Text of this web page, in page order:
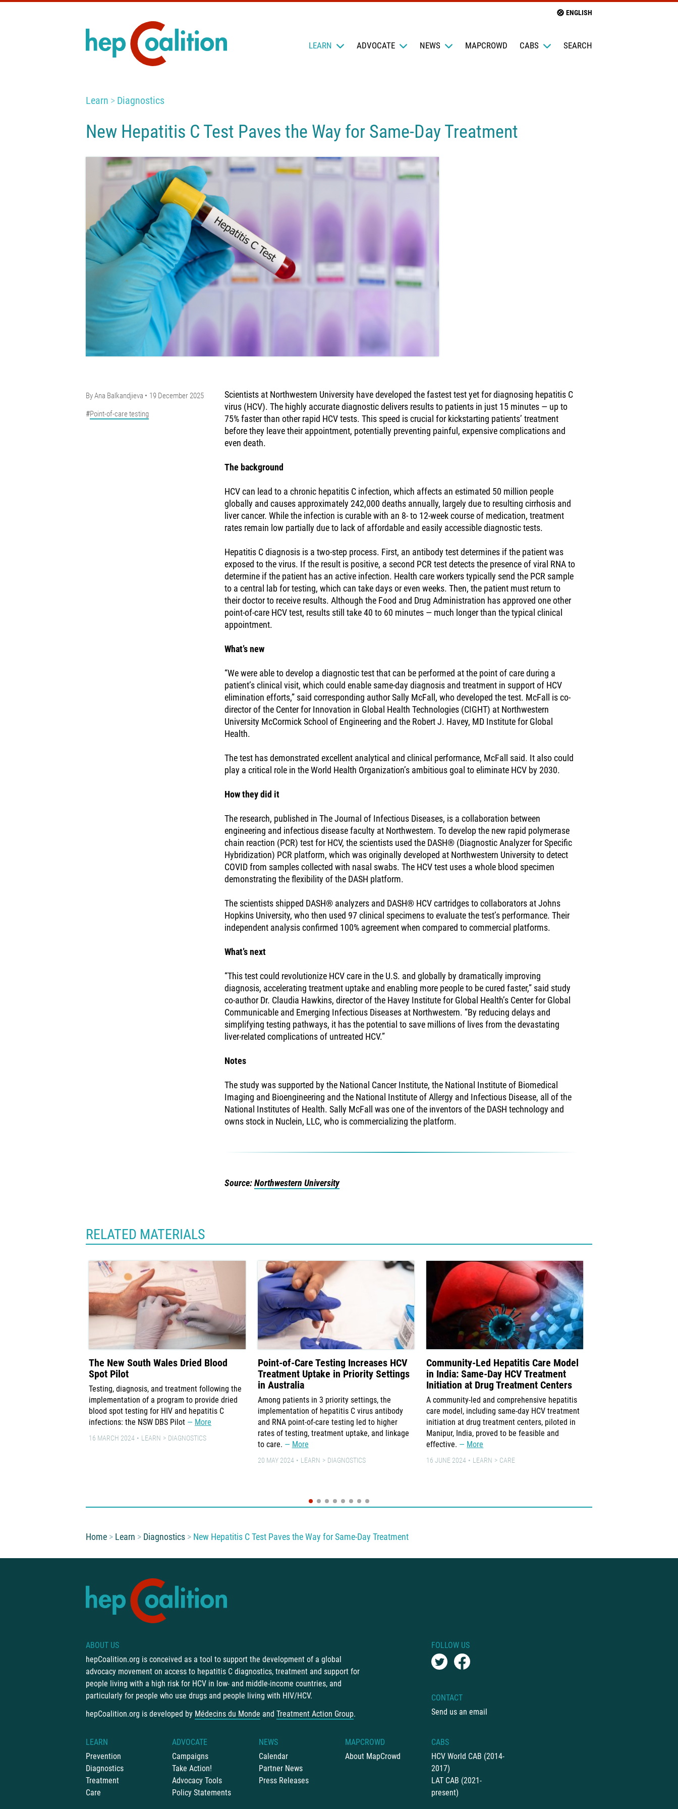
LEARN ADVOCATE NEWS MAPCROWD CABS SEARCH
ENGLISH
Learn Diagnostics
New Hepatitis C Test Paves the Way for Same-Day Treatment
ByAna Balkandjieva
19 December 2025
Point-of-care testing
Scientists at Northwestern University have developed the fastest test yet for diagnosing hepatitis C
virus (HCV). The highly accurate diagnostic delivers results to patients in just 15 minutes — up to
75% faster than other rapid HCV tests. This speed is crucial for kickstarting patients’ treatment
before they leave their appointment, potentially preventing painful, expensive complications and
even death.
The background
HCV can lead to a chronic hepatitis C infection, which affects an estimated 50 million people
globally and causes approximately 242,000 deaths annually, largely due to resulting cirrhosis and
liver cancer. While the infection is curable with an 8- to 12-week course of medication, treatment
rates remain low partially due to lack of affordable and easily accessible diagnostic tests.
Hepatitis C diagnosis is a two-step process. First, an antibody test determines if the patient was
exposed to the virus. If the result is positive, a second PCR test detects the presence of viral RNA to
determine if the patient has an active infection. Health care workers typically send the PCR sample
to a central lab for testing, which can take days or even weeks. Then, the patient must return to
their doctor to receive results. Although the Food and Drug Administration has approved one other
point-of-care HCV test, results still take 40 to 60 minutes — much longer than the typical clinical
appointment.
What’s new
“We were able to develop a diagnostic test that can be performed at the point of care during a
patient’s clinical visit, which could enable same-day diagnosis and treatment in support of HCV
elimination efforts,” said corresponding author Sally McFall, who developed the test. McFall is co-
director of the Center for Innovation in Global Health Technologies (CIGHT) at Northwestern
University McCormick School of Engineering and the Robert J. Havey, MD Institute for Global
Health.
The test has demonstrated excellent analytical and clinical performance, McFall said. It also could
play a critical role in the World Health Organization’s ambitious goal to eliminate HCV by 2030.
How they did it
The research, published in The Journal of Infectious Diseases, is a collaboration between
engineering and infectious disease faculty at Northwestern. To develop the new rapid polymerase
chain reaction (PCR) test for HCV, the scientists used the DASH® (Diagnostic Analyzer for Specific
Hybridization) PCR platform, which was originally developed at Northwestern University to detect
COVID from samples collected with nasal swabs. The HCV test uses a whole blood specimen
demonstrating the flexibility of the DASH platform.
The scientists shipped DASH® analyzers and DASH® HCV cartridges to collaborators at Johns
Hopkins University, who then used 97 clinical specimens to evaluate the test’s performance. Their
independent analysis confirmed 100% agreement when compared to commercial platforms.
What’s next
“This test could revolutionize HCV care in the U.S. and globally by dramatically improving
diagnosis, accelerating treatment uptake and enabling more people to be cured faster,” said study
co-author Dr. Claudia Hawkins, director of the Havey Institute for Global Health’s Center for Global
Communicable and Emerging Infectious Diseases at Northwestern. “By reducing delays and
simplifying testing pathways, it has the potential to save millions of lives from the devastating
liver-related complications of untreated HCV.”
Notes
The study was supported by the National Cancer Institute, the National Institute of Biomedical
Imaging and Bioengineering and the National Institute of Allergy and Infectious Disease, all of the
National Institutes of Health. Sally McFall was one of the inventors of the DASH technology and
owns stock in Nuclein, LLC, who is commercializing the platform.
Source:Northwestern University
RELATED MATERIALS
The New South Wales Dried Blood
Spot Pilot
Testing, diagnosis, and treatment following the
implementation of a program to provide dried
blood spot testing for HIV and hepatitis C
infections: the NSW DBS Pilot
More
16 MARCH 2024 LEARN DIAGNOSTICS
Point-of-Care Testing Increases HCV
Treatment Uptake in Priority Settings
in Australia
Among patients in 3 priority settings, the
implementation of hepatitis C virus antibody
and RNA point-of-care testing led to higher
rates of testing, treatment uptake, and linkage
to care.
More
20 MAY 2024 LEARN DIAGNOSTICS
Community-Led Hepatitis Care Model
in India: Same-Day HCV Treatment
Initiation at Drug Treatment Centers
A community-led and comprehensive hepatitis
care model, including same-day HCV treatment
initiation at drug treatment centers, piloted in
Manipur, India, proved to be feasible and
effective.
More
16 JUNE 2024 LEARN CARE
You are here:
Home Learn Diagnostics New Hepatitis C Test Paves the Way for Same-Day Treatment
ABOUT US
hepCoalition.org is conceived as a tool to support the development of a global
advocacy movement on access to hepatitis C diagnostics, treatment and support for
people living with a high risk for HCV in low- and middle-income countries, and
particularly for people who use drugs and people living with HIV/HCV.
hepCoalition.org is developed by Médecins du Monde and Treatment Action Group.
LEARN
Prevention
Diagnostics
Treatment
Care
ADVOCATE
Campaigns
Take Action!
Advocacy Tools
Policy Statements
NEWS
Calendar
Partner News
Press Releases
MAPCROWD
About MapCrowd
CABS
HCV World CAB (2014-
2017)
LAT CAB (2021-
present)
FOLLOW US
CONTACT
Send us an email